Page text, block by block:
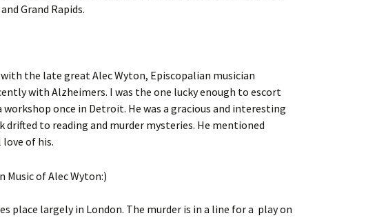
Grand Rapids.
the late great Alec Wyton, Episcopalian musician
with Alzheimers. I was the one lucky enough to escort
once in Detroit. He was a gracious and interesting
to reading and murder mysteries. He mentioned
love of his.
place largely in London. The murder is in a line for a play on